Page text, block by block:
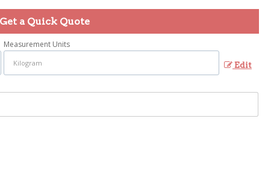
Get a Quick Quote
Measurement Units
Edit